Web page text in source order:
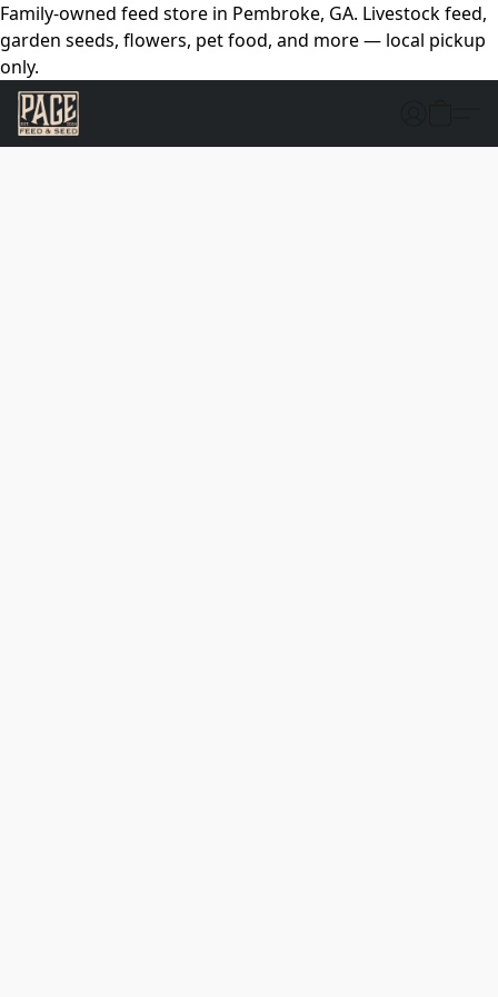
Family-owned feed store in Pembroke, GA. Livestock feed,
garden seeds, flowers, pet food, and more — local pickup
only.